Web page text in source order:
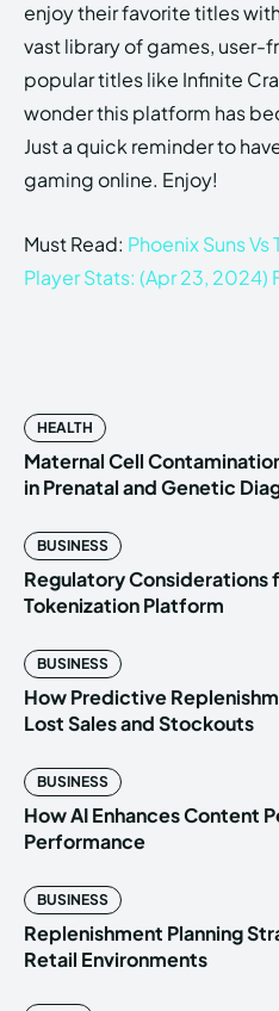
enjoy their favorite titles
vast library of games, user-
popular titles like Infinite
wonder this platform has
Just a quick reminder to
gaming online. Enjoy!
Must Read: Phoenix Suns
Player Stats: (Apr 23, 2024)
HEALTH
Maternal Cell
in Prenatal and Genetic
BUSINESS
Regulatory Considerations
Tokenization Platform
BUSINESS
How Predictive
Lost Sales and Stockouts
BUSINESS
How AI Enhances Content
Performance
BUSINESS
Replenishment Planning
Retail Environments